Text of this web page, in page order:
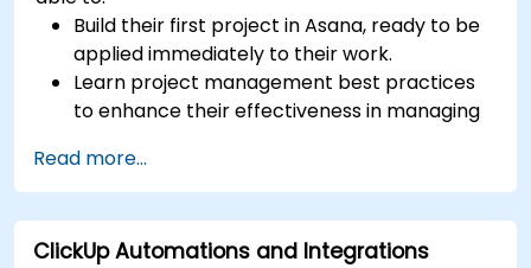
Build their first project in Asana, ready to be
applied immediately to their work.
Learn project management best practices
to enhance their effectiveness in managing
Master effective methods for setting goals
and priorities, helping them focus on what
matters most to achieve desired results.
Discover how to summarize work with the
Read more...
ClickUp Automations and Integrations